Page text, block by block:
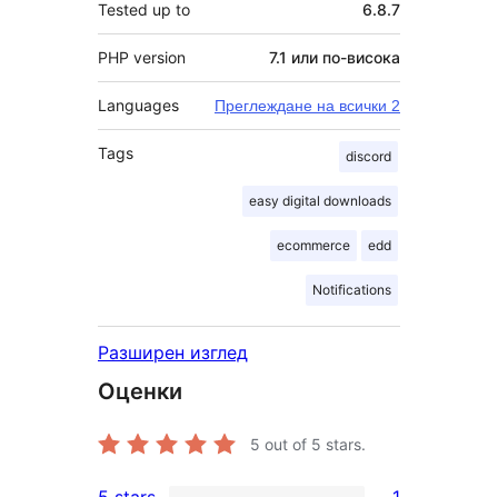
Tested up to 6.8.7
PHP version 7.1 или по-висока
Languages Преглеждане на всички 2
Tags discord
easy digital downloads
ecommerce edd
Notifications
Разширен изглед
Оценки
5 out of 5 stars.